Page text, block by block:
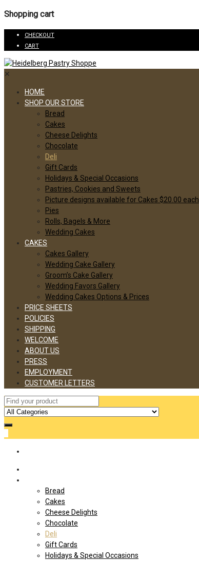
Shopping cart
CHECKOUT
CART
✕
HOME
SHOP OUR STORE
Bread
Cakes
Cheese Delights
Chocolate
Deli
Gift Cards
Holidays & Special Occasions
Pastries, Cookies and Sweets
Picture designs available for Cakes $20.00 each
Pies
Rolls, Bagels & More
Wedding Cakes
CAKES
Cakes Gallery
Wedding Cake Gallery
Groom’s Cake Gallery
Wedding Favors Gallery
Wedding Cakes Options & Prices
PRICE SHEETS
POLICIES
SHIPPING
WELCOME
ABOUT US
PRESS
EMPLOYMENT
CUSTOMER LETTERS
Bread
Cakes
Cheese Delights
Chocolate
Deli
Gift Cards
Holidays & Special Occasions